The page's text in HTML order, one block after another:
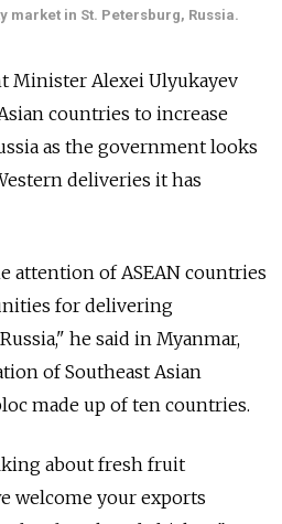
market in St. Petersburg, Russia.
Minister Alexei Ulyukayev
countries to increase
as the government looks
deliveries it has
attention of ASEAN countries
for delivering
he said in Myanmar,
of Southeast Asian
made up of ten countries.
about fresh fruit
welcome your exports